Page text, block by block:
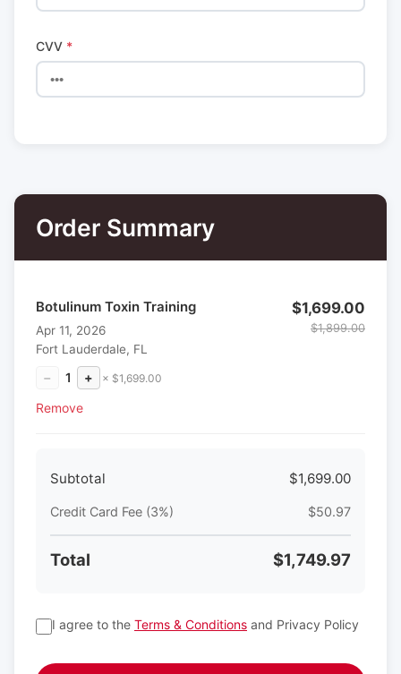
CVV *
Order Summary
Botulinum Toxin Training
Apr 11, 2026
Fort Lauderdale, FL
− 1 + × $1,699.00
Remove
$1,699.00
$1,899.00
Subtotal $1,699.00
Credit Card Fee (3%) $50.97
Total $1,749.97
I agree to the Terms & Conditions and Privacy Policy